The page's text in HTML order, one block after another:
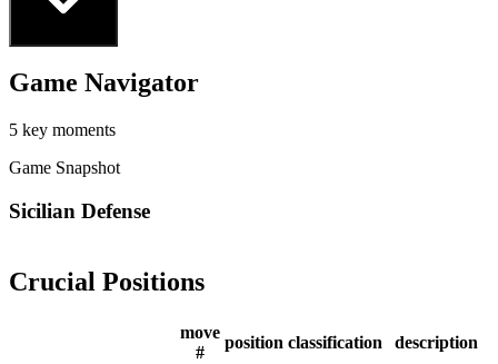
Game Navigator
5 key moments
Game Snapshot
Sicilian Defense
Crucial Positions
move
#
position classification description